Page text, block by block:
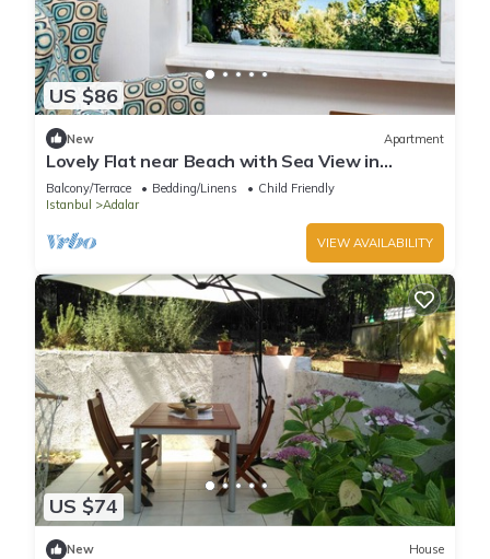
US $86
New Apartment
Lovely Flat near Beach with Sea View in
Buyukada
Balcony/Terrace Bedding/Linens
Child Friendly
Istanbul
Adalar
VIEW AVAILABILITY
US $74
New House